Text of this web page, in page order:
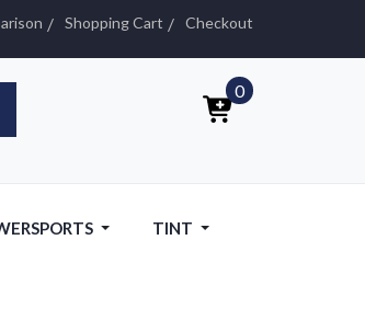
Shopping Cart Checkout
0
TINT